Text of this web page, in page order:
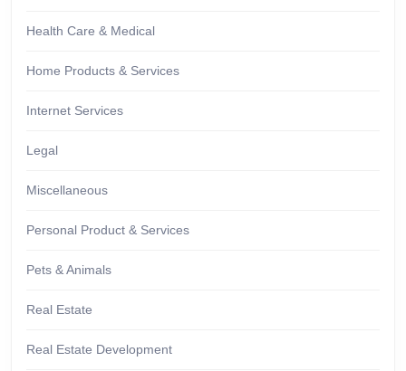
Health Care & Medical
Home Products & Services
Internet Services
Legal
Miscellaneous
Personal Product & Services
Pets & Animals
Real Estate
Real Estate Development